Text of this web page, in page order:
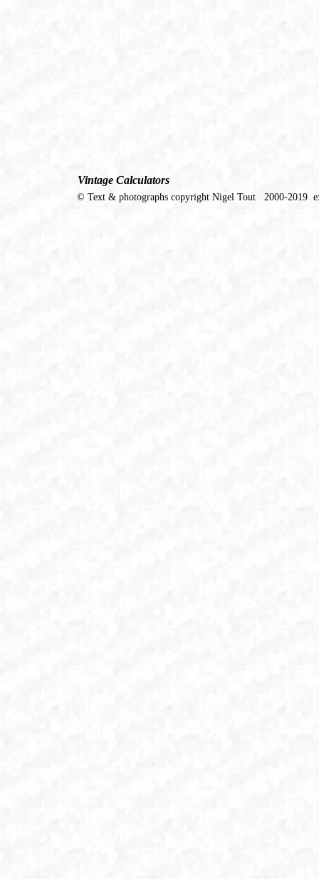
Vintage Calculators
© Text & photographs copyright Nigel Tout 2000-2019